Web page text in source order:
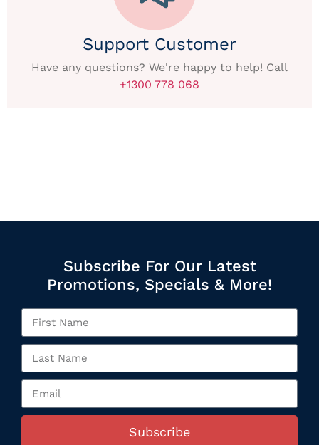
Support Customer
Have any questions? We're happy to help! Call
+1300 778 068
Subscribe For Our Latest
Promotions, Specials & More!
Subscribe